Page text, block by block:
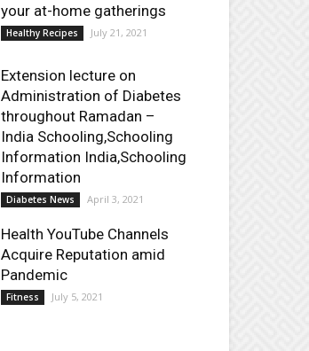
your at-home gatherings
Healthy Recipes July 21, 2021
Extension lecture on
Administration of Diabetes
throughout Ramadan –
India Schooling,Schooling
Information India,Schooling
Information
Diabetes News April 3, 2021
Health YouTube Channels
Acquire Reputation amid
Pandemic
Fitness July 5, 2021